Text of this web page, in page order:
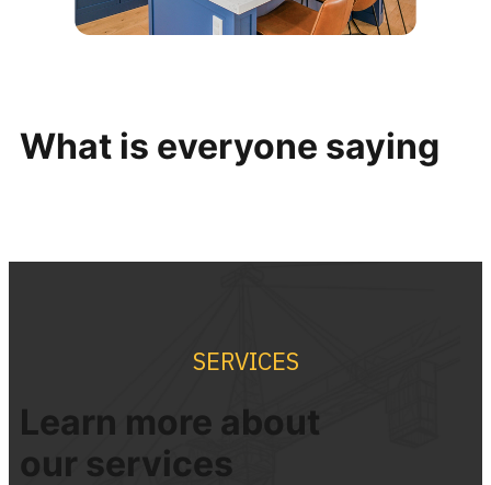
What is everyone saying
SERVICES
Learn more about
our services